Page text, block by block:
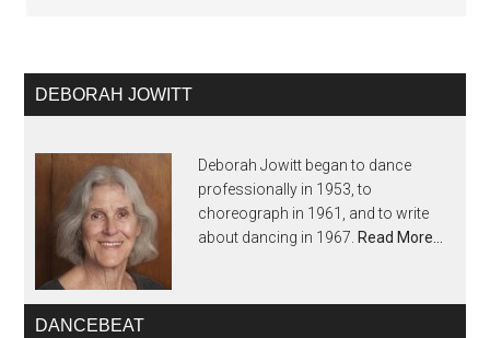
DEBORAH JOWITT
Deborah Jowitt began to dance
professionally in 1953, to
choreograph in 1961, and to write
about dancing in 1967. Read More…
DANCEBEAT